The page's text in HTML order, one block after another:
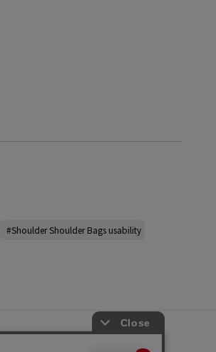
#Shoulder Shoulder Bags usability